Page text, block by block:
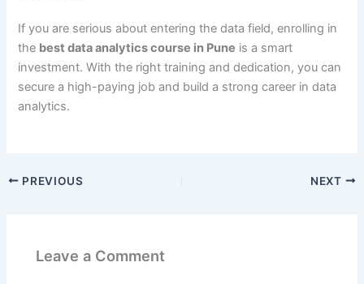
If you are serious about entering the data field, enrolling in
the best data analytics course in Pune is a smart
investment. With the right training and dedication, you can
secure a high-paying job and build a strong career in data
analytics.
PREVIOUS NEXT
Leave a Comment